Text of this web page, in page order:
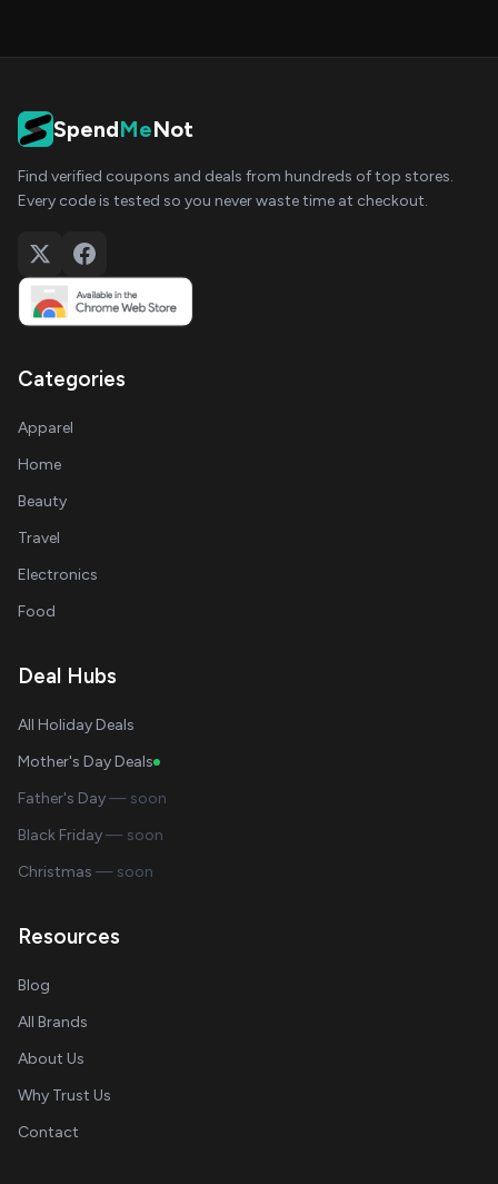
SpendMeNot
Find verified coupons and deals from hundreds of top stores.
Every code is tested so you never waste time at checkout.
Categories
Apparel
Home
Beauty
Travel
Electronics
Food
Deal Hubs
All Holiday Deals
Mother's Day Deals
Father's Day— soon
Black Friday— soon
Christmas — soon
Resources
Blog
All Brands
About Us
Why Trust Us
Contact